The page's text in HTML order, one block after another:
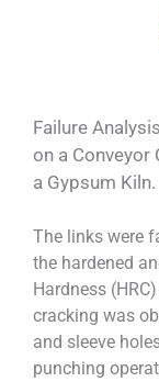
Failure
on a Conveyor
a Gypsum Kiln.
The links were
the hardened
Hardness
cracking was
and sleeve
punching